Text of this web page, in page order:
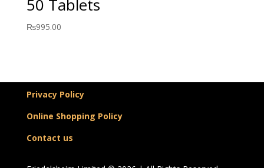
50 Tablets
₨995.00
Privacy Policy
Online Shopping Policy
Contact us